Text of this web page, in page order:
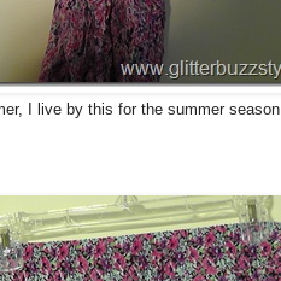
I live by this for the summer season.